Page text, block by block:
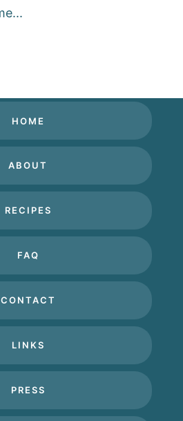
HOME
ABOUT
RECIPES
FAQ
CONTACT
LINKS
PRESS